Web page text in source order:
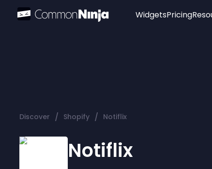
WidgetsPricing
Discover / Shopify / Notiflix
Notiflix